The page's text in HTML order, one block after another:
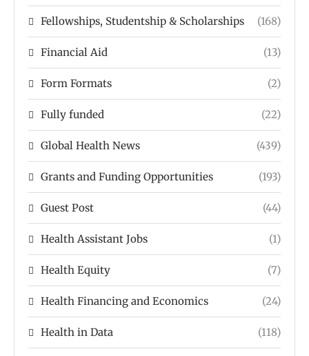
Fellowships, Studentship & Scholarships (168)
Financial Aid (13)
Form Formats (2)
Fully funded (22)
Global Health News (439)
Grants and Funding Opportunities (193)
Guest Post (44)
Health Assistant Jobs (1)
Health Equity (7)
Health Financing and Economics (24)
Health in Data (118)